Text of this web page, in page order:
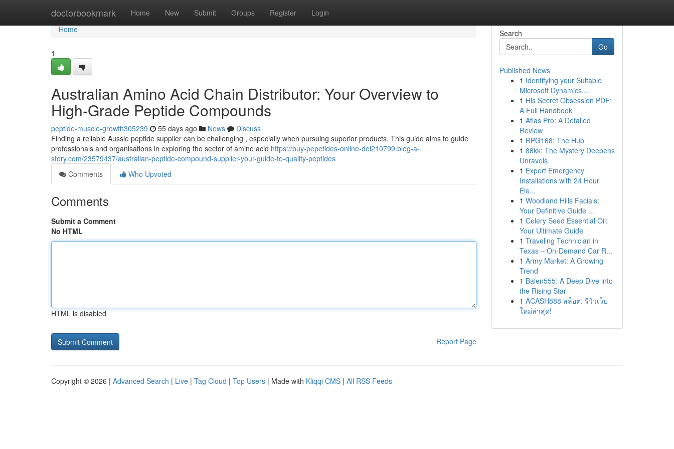
doctorbookmark Home New Submit Groups Register Login
Home
Home
1
Australian Amino Acid Chain Distributor: Your Overview to
High-Grade Peptide Compounds
peptide-muscle-growth305239 55 days ago News
Discuss
Finding a reliable Aussie peptide supplier can be challenging , especially when pursuing superior products. This guide aims to guide
professionals and organisations in exploring the sector of amino acid https://buy-pepetides-online-del210799.blog-a-
story.com/23579437/australian-peptide-compound-supplier-your-guide-to-quality-peptides
Comments
Who Upvoted
Comments
Submit a Comment
No HTML
HTML is disabled
Report Page
Search
Go
Published News
1 Identifying your Suitable
Microsoft Dynamics...
1 His Secret Obsession PDF:
A Full Handbook
1 Atlas Pro: A Detailed
Review
1 RPG168: The Hub
1 88kk: The Mystery Deepens
Unravels
1 Expert Emergency
Installations with 24 Hour
Ele...
1 Woodland Hills Facials:
Your Definitive Guide ...
1 Celery Seed Essential Oil:
Your Ultimate Guide
1 Traveling Technician in
Texas – On-Demand Car R...
1 Army Market: A Growing
Trend
1 Balen555: A Deep Dive into
the Rising Star
1 ACASH888 สล็อต: รีวิวเว็บ
ใหม่ล่าสุด!
Copyright © 2026 | Advanced Search | Live | Tag Cloud | Top Users | Made with Kliqqi CMS | All RSS Feeds